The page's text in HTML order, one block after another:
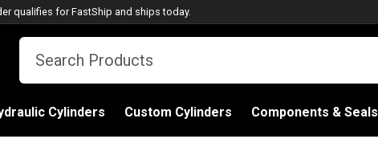
qualifies for FastShip and ships today.
Cylinders Custom Cylinders Components & Seals